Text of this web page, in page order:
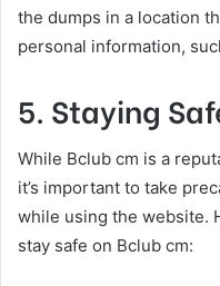
the dumps in a location
personal information,
5. Staying
While Bclub cm is a
it’s important to take
while using the website.
stay safe on Bclub cm: